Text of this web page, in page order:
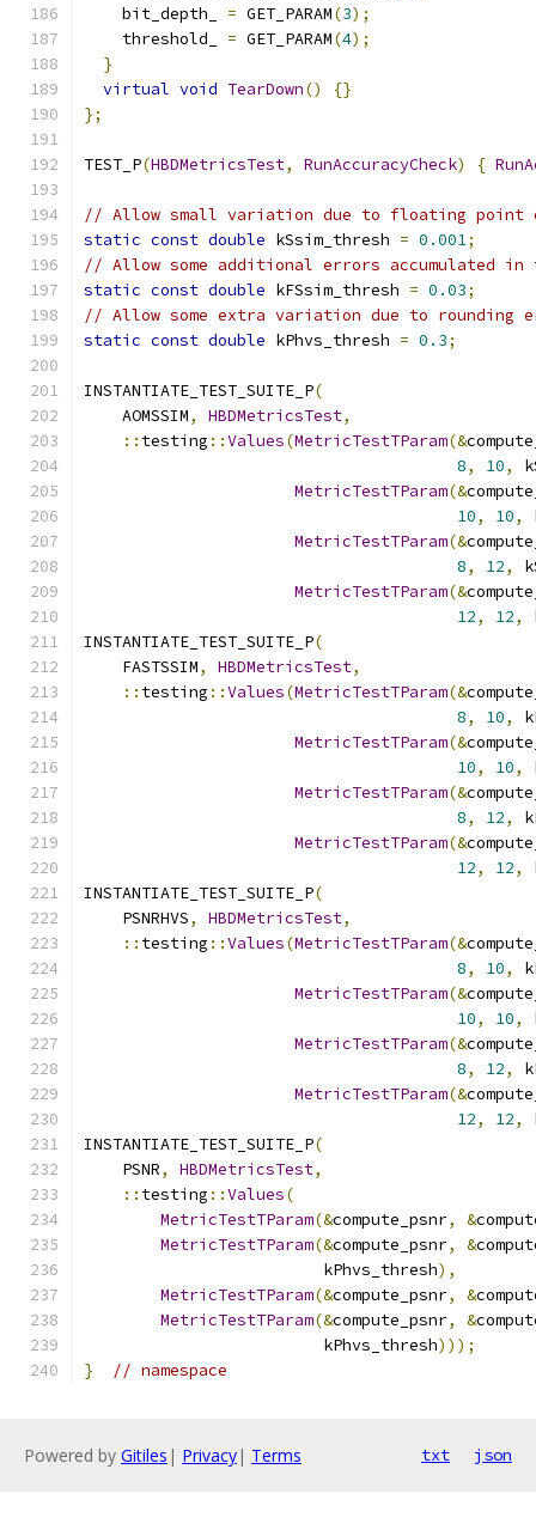
    bit_depth_
= GET_PARAM(3);
    threshold_
= GET_PARAM(4);
}
virtual void TearDown()
{}
};
TEST_P(HBDMetricsTest, RunAccuracyCheck) {
// Allow small variation due to floating point
static const double kSsim_thresh = 0.001;
// Allow some additional errors accumulated
static const double kFSsim_thresh = 0.03;
// Allow some extra variation due to rounding
static const double kPhvs_thresh = 0.3;
INSTANTIATE_TEST_SUITE_P(
    AOMSSIM
, HBDMetricsTest,
:: testing ::Values(MetricTestTParam(&
8, 10,
MetricTestTParam(&
10, 10,
MetricTestTParam(&
8, 12,
MetricTestTParam(&
12, 12,
INSTANTIATE_TEST_SUITE_P(
    FASTSSIM
, HBDMetricsTest,
:: testing ::Values(MetricTestTParam(&
8, 10,
MetricTestTParam(&
10, 10,
MetricTestTParam(&
8, 12,
MetricTestTParam(&
12, 12,
INSTANTIATE_TEST_SUITE_P(
    PSNRHVS
, HBDMetricsTest,
:: testing ::Values(MetricTestTParam(&
8, 10,
MetricTestTParam(&
10, 10,
MetricTestTParam(&
8, 12,
MetricTestTParam(&
12, 12,
INSTANTIATE_TEST_SUITE_P(
    PSNR
, HBDMetricsTest,
:: testing ::Values(
MetricTestTParam(&compute_psnr, &
MetricTestTParam(&compute_psnr, &
                         kPhvs_thresh
),
MetricTestTParam(&compute_psnr, &
MetricTestTParam(&compute_psnr, &
                         kPhvs_thresh
)));
}
// namespace
Powered by Gitiles | Privacy| Terms txt json